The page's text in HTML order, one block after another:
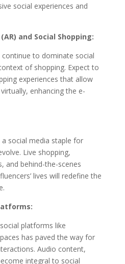
social experiences and
and Social Shopping:
to dominate social
of shopping. Expect to
experiences that allow
enhancing the e-
social media staple for
Live shopping,
and behind-the-scenes
lives will redefine the
platforms like
has paved the way for
Audio content,
integral to social